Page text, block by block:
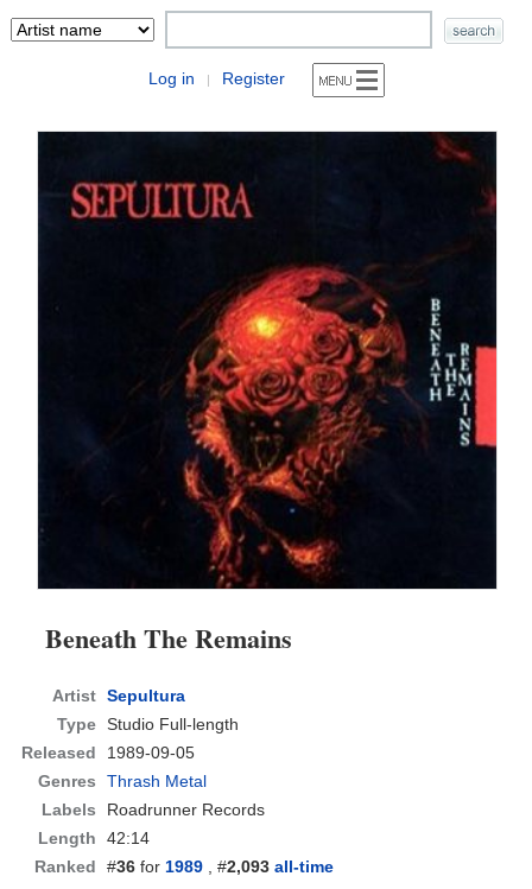
Log in | Register
Beneath The Remains
Artist Sepultura
Type Studio Full-length
Released
1989-09-05
Genres
Thrash Metal
Labels
Roadrunner Records
Length
42:14
Ranked
#36 for1989 , #2,093 all-time